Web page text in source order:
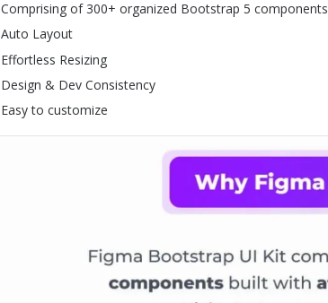
Comprising of 300+ organized Bootstrap 5 components
Auto Layout
Effortless Resizing
Design & Dev Consistency
Easy to customize